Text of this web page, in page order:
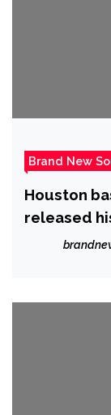
Brand New
Houston
released
Album ‘At